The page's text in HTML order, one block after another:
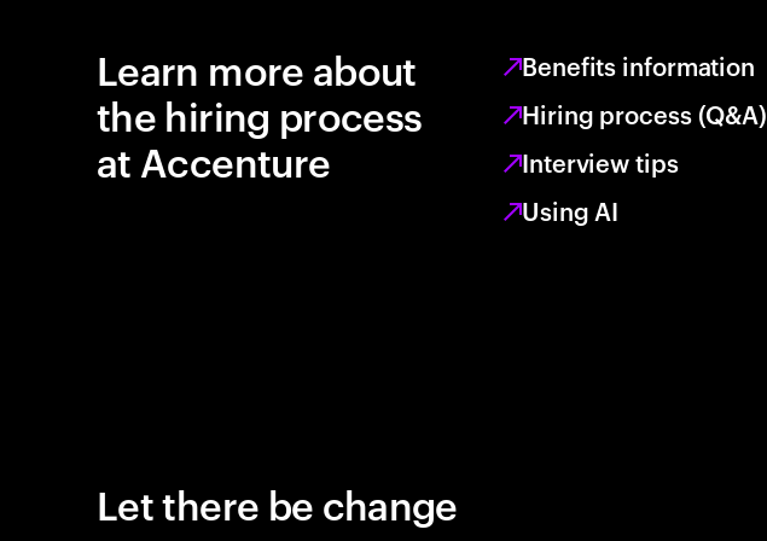
Learn more about
the hiring process
at Accenture
Benefits information
Hiring process (Q&A)
Interview tips
Using AI
Let there be change